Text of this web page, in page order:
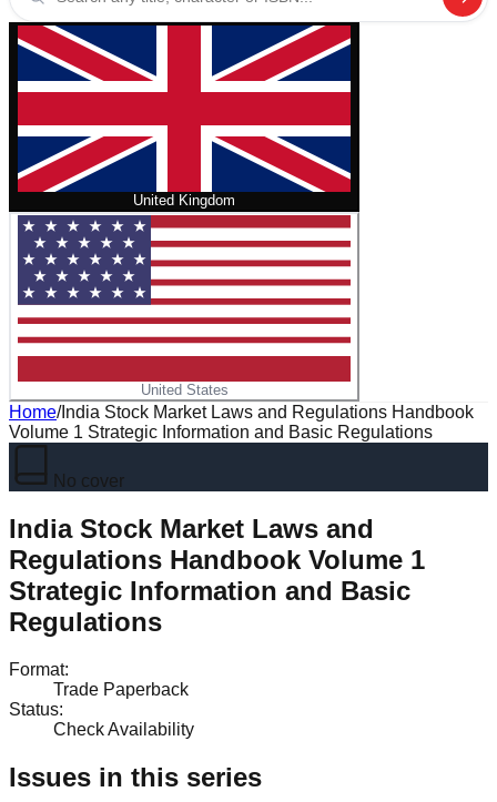
United Kingdom
United States
Home/India Stock Market Laws and Regulations Handbook
Volume 1 Strategic Information and Basic Regulations
No cover
India Stock Market Laws and
Regulations Handbook Volume 1
Strategic Information and Basic
Regulations
Format:
Trade Paperback
Status:
Check Availability
Issues in this series